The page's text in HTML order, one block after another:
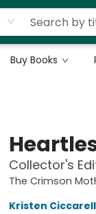
Buy Books
Collector's
The Crimson
Kristen